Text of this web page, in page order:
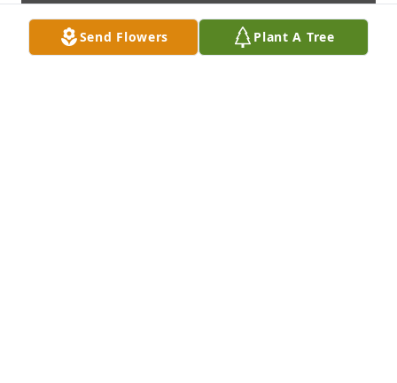
Send Flowers Plant A Tree